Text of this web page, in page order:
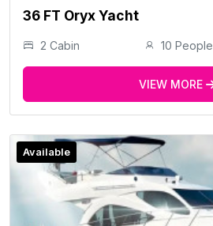
36 FT Oryx Yacht
2 Cabin 10 People
VIEW MORE
Available